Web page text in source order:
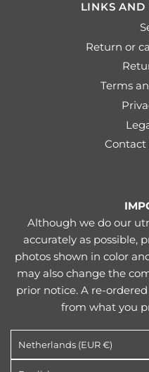
LINKS AND
Return or
Terms
Although we do our
accurately as possible,
photos shown in color
may also change the
prior notice. A re-
from what you
Netherlands (EUR €)